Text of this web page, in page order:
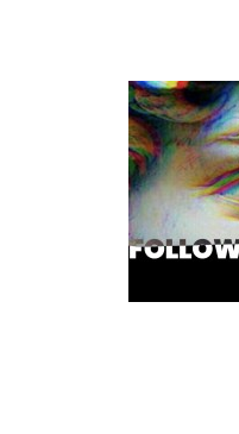
navigation